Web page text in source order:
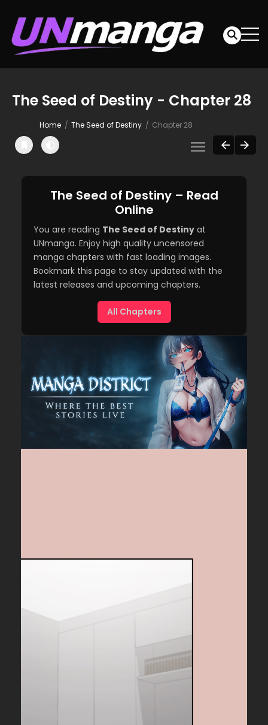
The Seed of Destiny - Chapter 28
Home The Seed of Destiny Chapter 28
The Seed of Destiny – Read
Online
You are reading The Seed of Destiny at
UNmanga. Enjoy high quality uncensored
manga chapters with fast loading images.
Bookmark this page to stay updated with the
latest releases and upcoming chapters.
All Chapters